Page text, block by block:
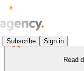
Subscribe Sign in
Read